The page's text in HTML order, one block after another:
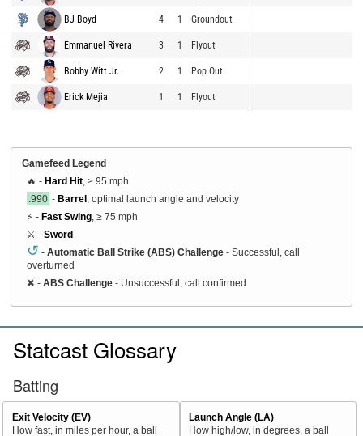
BJ Boyd 4 1 Groundout
Emmanuel Rivera 3 1 Flyout
Bobby Witt Jr. 2 1 Pop Out
Erick Mejia 1 1 Flyout
Gamefeed Legend
🔥 - Hard Hit , ≥ 95 mph
.990 - Barrel , optimal launch angle and velocity
⚡ - Fast Swing , ≥ 75 mph
⚔️ - Sword
↺ - Automatic Ball Strike (ABS) Challenge - Successful, call
overturned
✖ - ABS Challenge - Unsuccessful, call confirmed
Statcast Glossary
Batting
Exit Velocity (EV)
How fast, in miles per hour, a ball
Launch Angle (LA)
How high/low, in degrees, a ball